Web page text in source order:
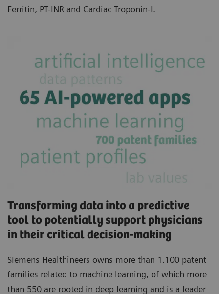
Ferritin, PT-INR and Cardiac Troponin-I.
Transforming data into a predictive
tool to potentially support physicians
in their critical decision-making
SIemens Healthineers owns more than 1.100 patent
families related to machine learning, of which more
than 550 are rooted in deep learning and is a leader